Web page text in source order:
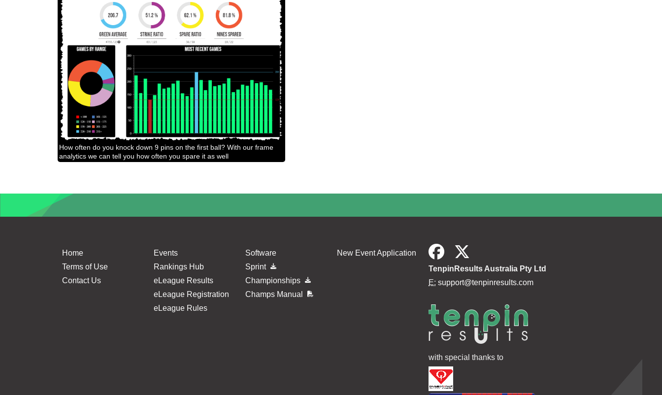
How often do you knock down 9 pins on the first ball? With our frame
analytics we can tell you how often you spare it as well
Home
Terms of Use
Contact Us
Events
Rankings Hub
eLeague Results
eLeague Registration
eLeague Rules
Software
Sprint
Championships
Champs Manual
New Event Application
TenpinResults Australia Pty Ltd
E: support@tenpinresults.com
with special thanks to